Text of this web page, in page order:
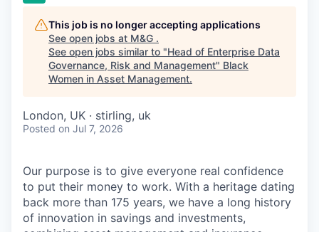
This job is no longer accepting applications
See open jobs at M&G .
See open jobs similar to "Head of Enterprise Data
Governance, Risk and Management" Black
Women in Asset Management.
London, UK · stirling, uk
Posted on Jul 7, 2026
Our purpose is to give everyone real confidence
to put their money to work. With a heritage dating
back more than 175 years, we have a long history
of innovation in savings and investments,